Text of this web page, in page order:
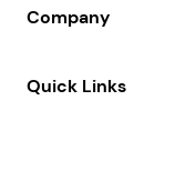
All Funding Solutions
FAQs
Company
Quick Links